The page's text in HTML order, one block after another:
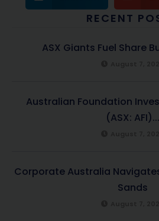
RECENT
ASX Giants Fuel Share
Australian Foundation
(ASX: AFI)...
Corporate Australia
Sands